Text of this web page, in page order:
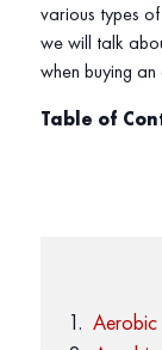
various types
we will talk
when buying
Table of
Aerobic